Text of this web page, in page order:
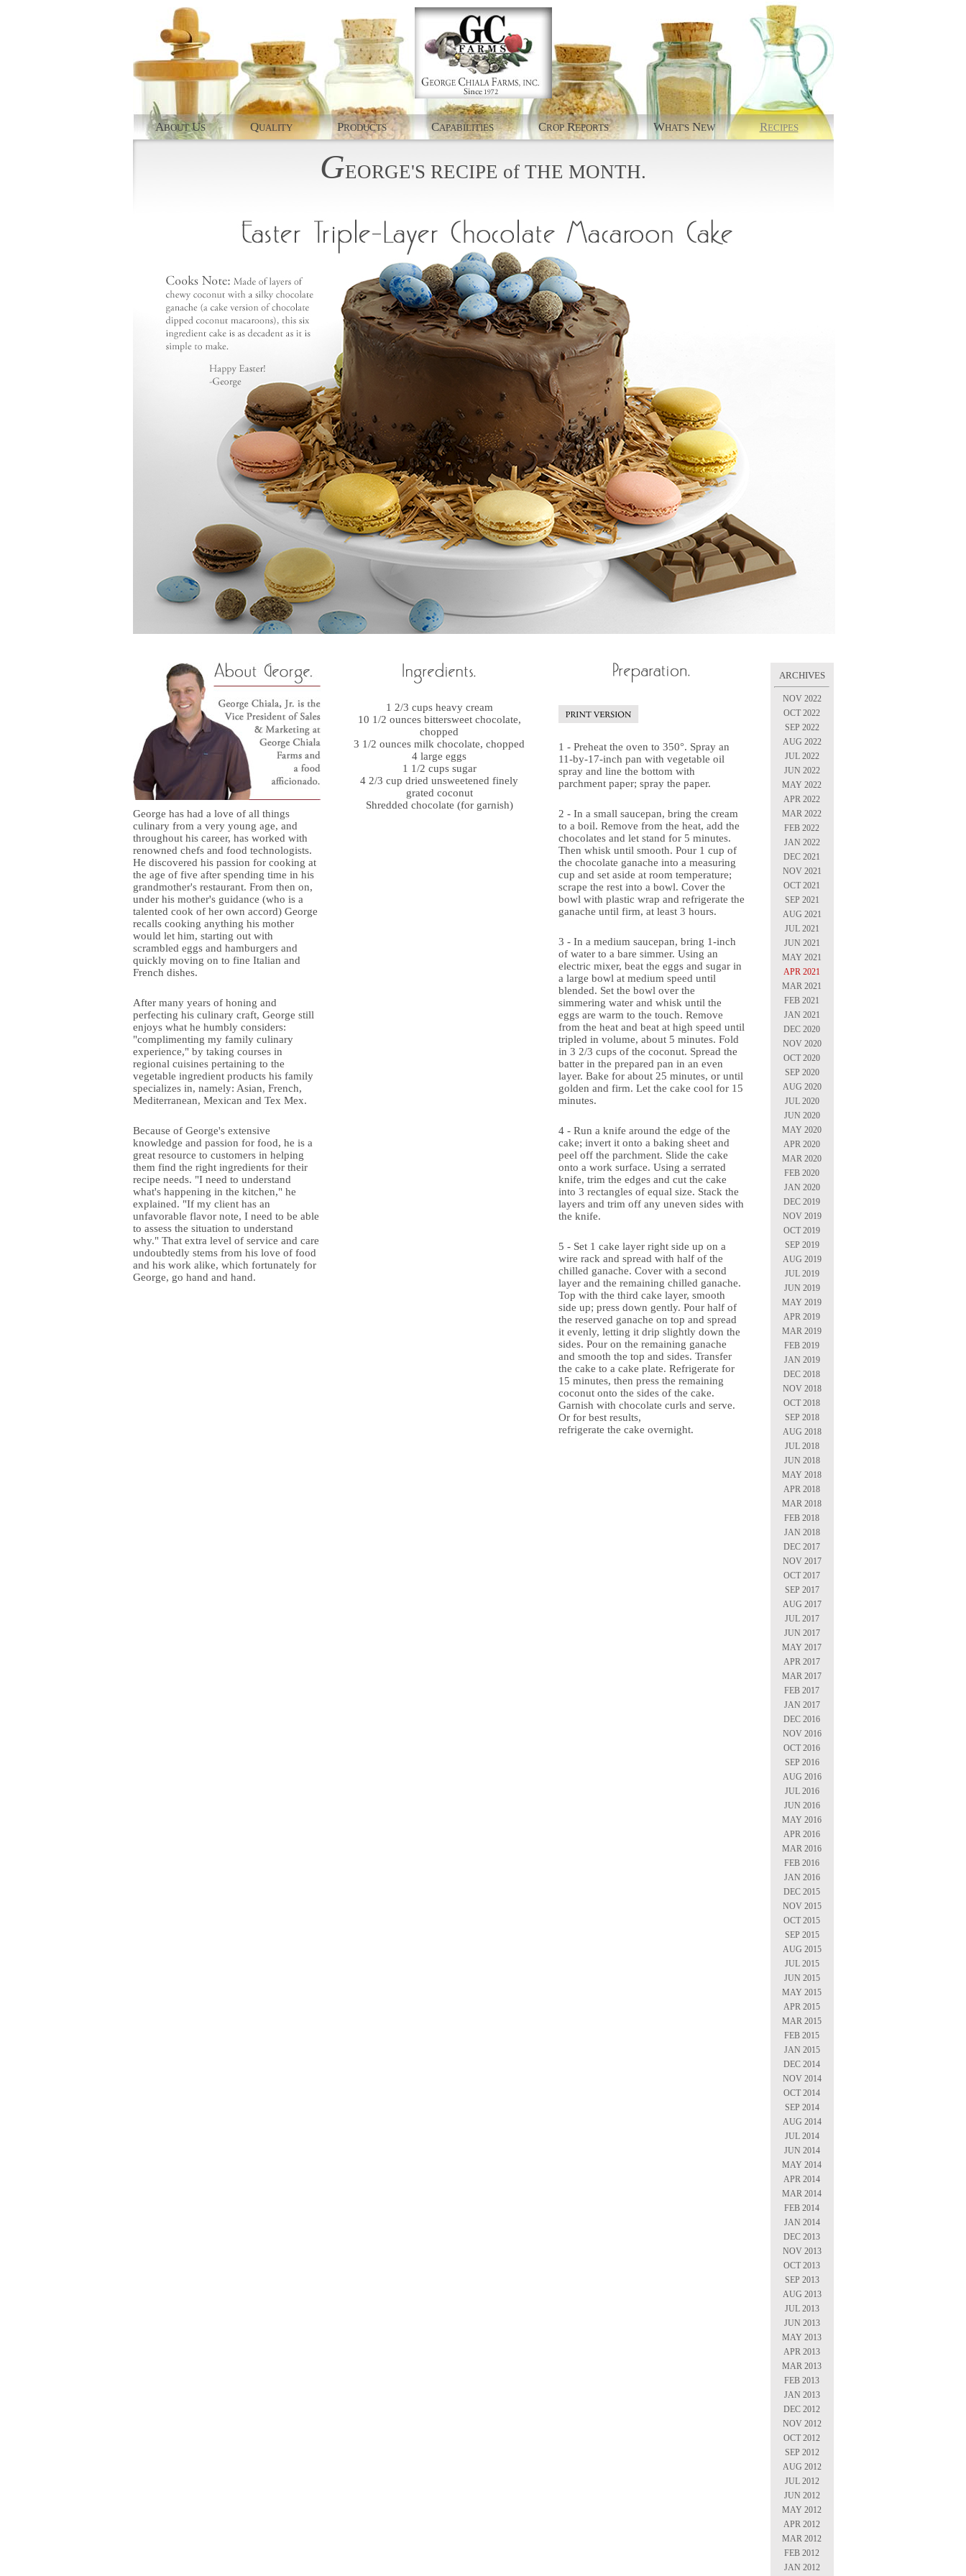
ABOUT US QUALITY PRODUCTS CAPABILITIES CROP REPORTS WHAT'S NEW RECIPES
GEORGE'S RECIPE of THE MONTH.
George has had a love of all things
culinary from a very young age, and
throughout his career, has worked with
renowned chefs and food technologists.
He discovered his passion for cooking at
the age of five after spending time in his
grandmother's restaurant. From then on,
under his mother's guidance (who is a
talented cook of her own accord) George
recalls cooking anything his mother
would let him, starting out with
scrambled eggs and hamburgers and
quickly moving on to fine Italian and
French dishes.
After many years of honing and
perfecting his culinary craft, George still
enjoys what he humbly considers:
"complimenting my family culinary
experience," by taking courses in
regional cuisines pertaining to the
vegetable ingredient products his family
specializes in, namely: Asian, French,
Mediterranean, Mexican and Tex Mex.
Because of George's extensive
knowledge and passion for food, he is a
great resource to customers in helping
them find the right ingredients for their
recipe needs. "I need to understand
what's happening in the kitchen," he
explained. "If my client has an
unfavorable flavor note, I need to be able
to assess the situation to understand
why." That extra level of service and care
undoubtedly stems from his love of food
and his work alike, which fortunately for
George, go hand and hand.
1 2/3 cups heavy cream
10 1/2 ounces bittersweet chocolate,
chopped
3 1/2 ounces milk chocolate, chopped
4 large eggs
1 1/2 cups sugar
4 2/3 cup dried unsweetened finely
grated coconut
Shredded chocolate (for garnish)
1 - Preheat the oven to 350°. Spray an
11-by-17-inch pan with vegetable oil
spray and line the bottom with
parchment paper; spray the paper.
2 - In a small saucepan, bring the cream
to a boil. Remove from the heat, add the
chocolates and let stand for 5 minutes.
Then whisk until smooth. Pour 1 cup of
the chocolate ganache into a measuring
cup and set aside at room temperature;
scrape the rest into a bowl. Cover the
bowl with plastic wrap and refrigerate the
ganache until firm, at least 3 hours.
3 - In a medium saucepan, bring 1-inch
of water to a bare simmer. Using an
electric mixer, beat the eggs and sugar in
a large bowl at medium speed until
blended. Set the bowl over the
simmering water and whisk until the
eggs are warm to the touch. Remove
from the heat and beat at high speed until
tripled in volume, about 5 minutes. Fold
in 3 2/3 cups of the coconut. Spread the
batter in the prepared pan in an even
layer. Bake for about 25 minutes, or until
golden and firm. Let the cake cool for 15
minutes.
4 - Run a knife around the edge of the
cake; invert it onto a baking sheet and
peel off the parchment. Slide the cake
onto a work surface. Using a serrated
knife, trim the edges and cut the cake
into 3 rectangles of equal size. Stack the
layers and trim off any uneven sides with
the knife.
5 - Set 1 cake layer right side up on a
wire rack and spread with half of the
chilled ganache. Cover with a second
layer and the remaining chilled ganache.
Top with the third cake layer, smooth
side up; press down gently. Pour half of
the reserved ganache on top and spread
it evenly, letting it drip slightly down the
sides. Pour on the remaining ganache
and smooth the top and sides. Transfer
the cake to a cake plate. Refrigerate for
15 minutes, then press the remaining
coconut onto the sides of the cake.
Garnish with chocolate curls and serve.
Or for best results,
refrigerate the cake overnight.
ARCHIVES
NOV 2022
OCT 2022
SEP 2022
AUG 2022
JUL 2022
JUN 2022
MAY 2022
APR 2022
MAR 2022
FEB 2022
JAN 2022
DEC 2021
NOV 2021
OCT 2021
SEP 2021
AUG 2021
JUL 2021
JUN 2021
MAY 2021
APR 2021
MAR 2021
FEB 2021
JAN 2021
DEC 2020
NOV 2020
OCT 2020
SEP 2020
AUG 2020
JUL 2020
JUN 2020
MAY 2020
APR 2020
MAR 2020
FEB 2020
JAN 2020
DEC 2019
NOV 2019
OCT 2019
SEP 2019
AUG 2019
JUL 2019
JUN 2019
MAY 2019
APR 2019
MAR 2019
FEB 2019
JAN 2019
DEC 2018
NOV 2018
OCT 2018
SEP 2018
AUG 2018
JUL 2018
JUN 2018
MAY 2018
APR 2018
MAR 2018
FEB 2018
JAN 2018
DEC 2017
NOV 2017
OCT 2017
SEP 2017
AUG 2017
JUL 2017
JUN 2017
MAY 2017
APR 2017
MAR 2017
FEB 2017
JAN 2017
DEC 2016
NOV 2016
OCT 2016
SEP 2016
AUG 2016
JUL 2016
JUN 2016
MAY 2016
APR 2016
MAR 2016
FEB 2016
JAN 2016
DEC 2015
NOV 2015
OCT 2015
SEP 2015
AUG 2015
JUL 2015
JUN 2015
MAY 2015
APR 2015
MAR 2015
FEB 2015
JAN 2015
DEC 2014
NOV 2014
OCT 2014
SEP 2014
AUG 2014
JUL 2014
JUN 2014
MAY 2014
APR 2014
MAR 2014
FEB 2014
JAN 2014
DEC 2013
NOV 2013
OCT 2013
SEP 2013
AUG 2013
JUL 2013
JUN 2013
MAY 2013
APR 2013
MAR 2013
FEB 2013
JAN 2013
DEC 2012
NOV 2012
OCT 2012
SEP 2012
AUG 2012
JUL 2012
JUN 2012
MAY 2012
APR 2012
MAR 2012
FEB 2012
JAN 2012